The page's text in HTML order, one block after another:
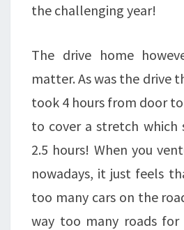
the challenging year!
The drive home
matter. As was the drive
took 4 hours from door
to cover a stretch which
2.5 hours! When you
nowadays, it just feels
too many cars on the
way too many roads for